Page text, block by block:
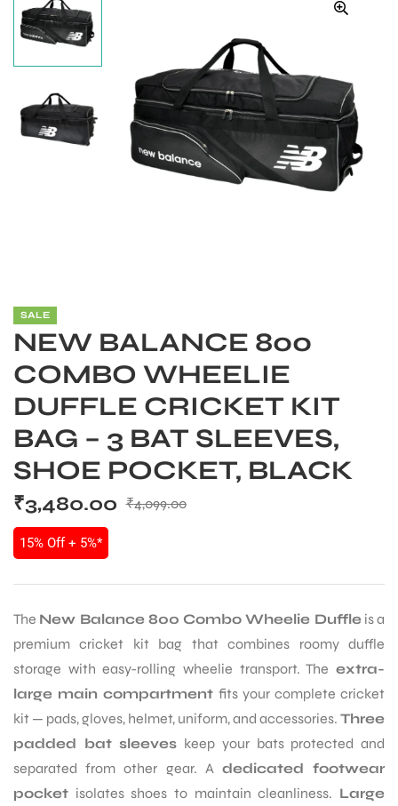
SALE
NEW BALANCE 800
COMBO WHEELIE
DUFFLE CRICKET KIT
BAG – 3 BAT SLEEVES,
SHOE POCKET, BLACK
₹4,099.00
₹3,480.00
15% Off + 5%*
The New Balance 800 Combo Wheelie Duffleis a
premium cricket kit bag that combines roomy duffle
storage with easy-rolling wheelie transport. The extra-
large main compartment fits your complete cricket
kit — pads, gloves, helmet, uniform, and accessories. Three
padded bat sleeves keep your bats protected and
separated from other gear. A dedicated footwear
pocket isolates shoes to maintain cleanliness. Large